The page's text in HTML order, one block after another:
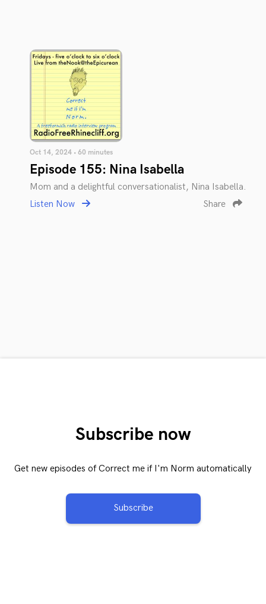
Oct 14, 2024 • 60 minutes
Episode 155: Nina Isabella
Mom and a delightful conversationalist, Nina Isabella.
Listen Now
Share
Subscribe now
Get new episodes of Correct me if I'm Norm automatically
Subscribe